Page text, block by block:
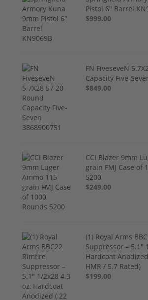
Pistol 6" Barrel
$999.00
FN FiveseveN
Capacity Five-
$849.00
CCI Blazer 9mm
grain FMJ Case of
5200
$249.00
(1) Royal Arms
Suppressor – 5.1"
Hardcoat
HMR / 5.7 Rated)
$199.00